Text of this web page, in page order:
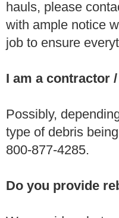
hauls, please
with ample notice
job to ensure
I am a contractor
Possibly,
type of debris
800-877-4285.
Do you provide